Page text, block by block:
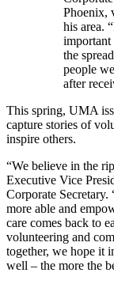
Phoenix,
his area.
important
the
people
after
This spring, UMA
capture stories of
inspire others.
“We believe in the
Executive Vice
Corporate Secretary.
more able and
care comes back to
volunteering and
together, we hope it
well – the more the